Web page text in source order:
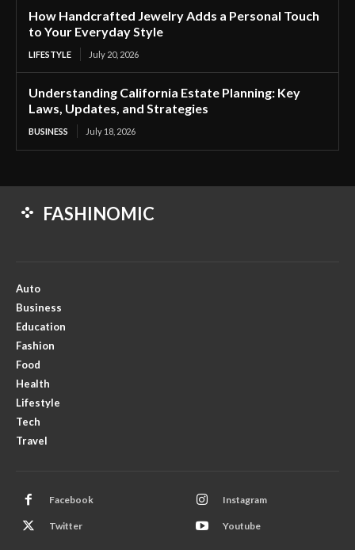
How Handcrafted Jewelry Adds a Personal Touch
to Your Everyday Style
LIFESTYLE July 20, 2026
Understanding California Estate Planning: Key
Laws, Updates, and Strategies
BUSINESS July 18, 2026
FASHINOMIC
Auto
Business
Education
Fashion
Food
Health
Lifestyle
Tech
Travel
Facebook Instagram
Twitter Youtube